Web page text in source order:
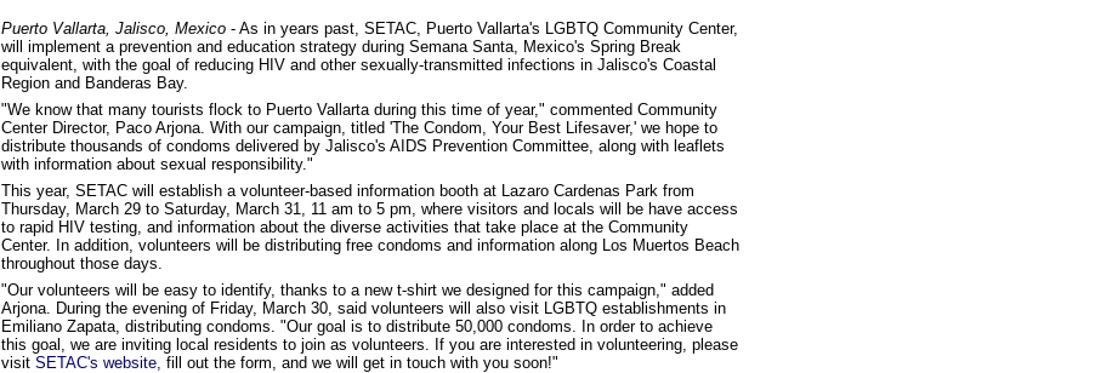
Puerto Vallarta, Jalisco, Mexico - As in years past, SETAC, Puerto Vallarta's LGBTQ Community Center,
will implement a prevention and education strategy during Semana Santa, Mexico's Spring Break
equivalent, with the goal of reducing HIV and other sexually-transmitted infections in Jalisco's Coastal
Region and Banderas Bay.
"We know that many tourists flock to Puerto Vallarta during this time of year," commented Community
Center Director, Paco Arjona. With our campaign, titled 'The Condom, Your Best Lifesaver,' we hope to
distribute thousands of condoms delivered by Jalisco's AIDS Prevention Committee, along with leaflets
with information about sexual responsibility."
This year, SETAC will establish a volunteer-based information booth at Lazaro Cardenas Park from
Thursday, March 29 to Saturday, March 31, 11 am to 5 pm, where visitors and locals will be have access
to rapid HIV testing, and information about the diverse activities that take place at the Community
Center. In addition, volunteers will be distributing free condoms and information along Los Muertos Beach
throughout those days.
"Our volunteers will be easy to identify, thanks to a new t-shirt we designed for this campaign," added
Arjona. During the evening of Friday, March 30, said volunteers will also visit LGBTQ establishments in
Emiliano Zapata, distributing condoms. "Our goal is to distribute 50,000 condoms. In order to achieve
this goal, we are inviting local residents to join as volunteers. If you are interested in volunteering, please
visit SETAC's website, fill out the form, and we will get in touch with you soon!"